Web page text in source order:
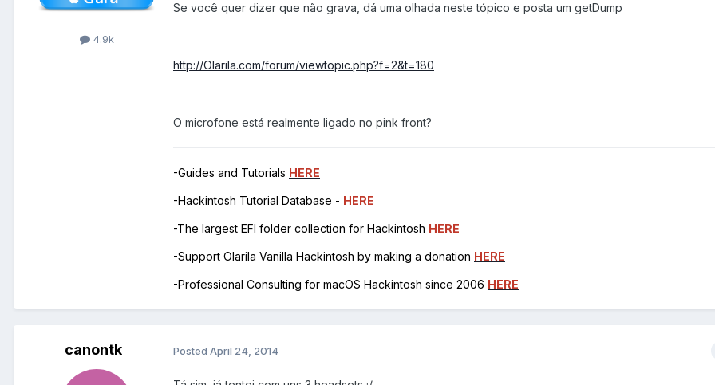
4.9k
Se você quer dizer que não grava, dá uma olhada neste tópico e posta um getDump
http://Olarila.com/forum/viewtopic.php?f=2&t=180
O microfone está realmente ligado no pink front?
-Guides and Tutorials HERE
-Hackintosh Tutorial Database - HERE
-The largest EFI folder collection for Hackintosh HERE
-Support Olarila Vanilla Hackintosh by making a donation HERE
-Professional Consulting for macOS Hackintosh since 2006 HERE
canontk Posted April 24, 2014